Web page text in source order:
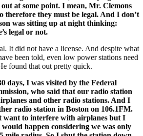
at some point. I mean, Mr. Clemons
therefore they must be legal. And I don’t
was sitting up at night thinking:
legal or not.
It did not have a license. And despite what
been told, even low power stations need
found that out pretty quick.
days, I was visited by the Federal
who said that our radio station
and other radio stations. And I
radio station in Boston on 106.1FM.
want to interfere with airplanes but I
happen considering we was only